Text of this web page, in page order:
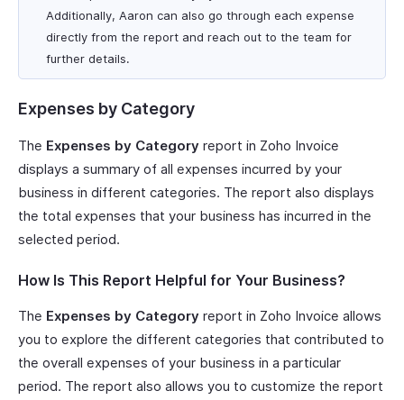
Additionally, Aaron can also go through each expense
directly from the report and reach out to the team for
further details.
Expenses by Category
The Expenses by Category report in Zoho Invoice
displays a summary of all expenses incurred by your
business in different categories. The report also displays
the total expenses that your business has incurred in the
selected period.
How Is This Report Helpful for Your Business?
The Expenses by Category report in Zoho Invoice allows
you to explore the different categories that contributed to
the overall expenses of your business in a particular
period. The report also allows you to customize the report